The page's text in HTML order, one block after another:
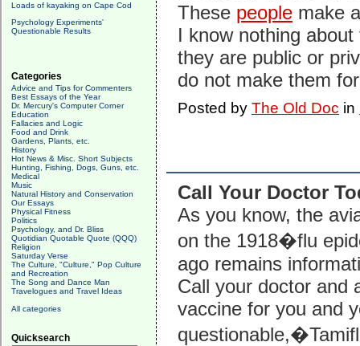
Loads of kayaking on Cape Cod
Psychology Experiments'
Questionable Results
Categories
Advice and Tips for Commenters
Best Essays of the Year
Dr. Mercury's Computer Corner
Education
Fallacies and Logic
Food and Drink
Gardens, Plants, etc.
History
Hot News & Misc. Short Subjects
Hunting, Fishing, Dogs, Guns, etc.
Medical
Music
Natural History and Conservation
Our Essays
Physical Fitness
Politics
Psychology, and Dr. Bliss
Quotidian Quotable Quote (QQQ)
Religion
Saturday Verse
The Culture, "Culture," Pop Culture
and Recreation
The Song and Dance Man
Travelogues and Travel Ideas
All categories
Quicksearch
These peoplemake
I know nothing
they are public or
do not make them
Posted by The Old Doc in
Call Your Doctor
As you know, the
on the 1918�flu
ago remains
Call your doctor and
vaccine for you and